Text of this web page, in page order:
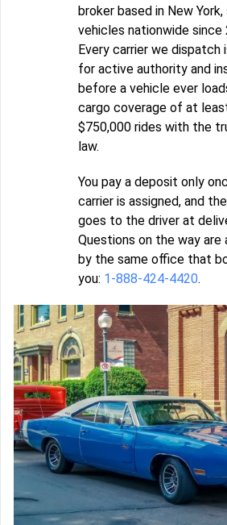
broker based in New York,
vehicles nationwide since
Every carrier we
for active authority and
before a vehicle ever
cargo coverage of at
$750,000 rides with the
law.
You pay a deposit only
carrier is assigned, and
goes to the driver at
Questions on the way are
by the same office that
you: 1-888-424-4420.